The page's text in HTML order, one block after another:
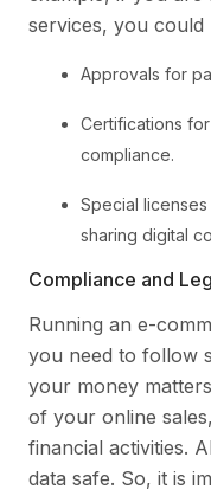
services, you could
Approvals for
Certifications
compliance.
Special
sharing digital
Compliance and
Running an e-
you need to follow
your money
of your online
financial activities.
data safe. So, it is